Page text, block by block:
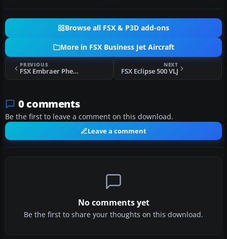
Browse all FSX & P3D add-ons
More in FSX Business Jet Aircraft
PREVIOUS
FSX Embraer Phenom 100
NEXT
FSX Eclipse 500 VLJ
0 comments
Be the first to leave a comment on this download.
Leave a comment
No comments yet
Be the first to share your thoughts on this download.